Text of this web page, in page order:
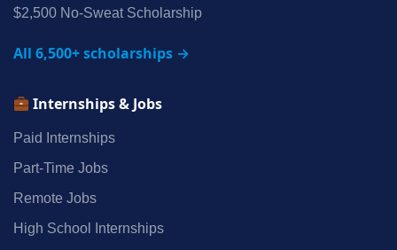
$2,500 No‑Sweat Scholarship
All 6,500+ scholarships →
Internships & Jobs
Paid Internships
Part‑Time Jobs
Remote Jobs
High School Internships